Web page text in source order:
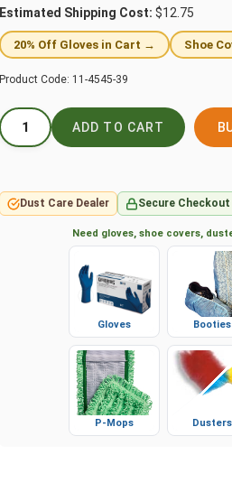
Estimated Shipping Cost: $12.75
20% Off Gloves in Cart → Shoe
Product Code: 11-4545-39
BUY
Dust Care Dealer Secure Checkout
Need gloves, shoe covers,
Gloves Booties
P-Mops Dusters